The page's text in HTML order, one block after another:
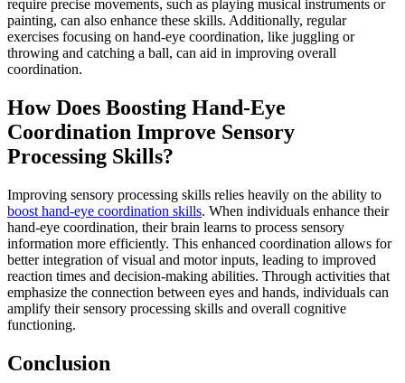
require precise movements, such as playing musical instruments or
painting, can also enhance these skills. Additionally, regular
exercises focusing on hand-eye coordination, like juggling or
throwing and catching a ball, can aid in improving overall
coordination.
How Does Boosting Hand-Eye
Coordination Improve Sensory
Processing Skills?
Improving sensory processing skills relies heavily on the ability to
boost hand-eye coordination skills. When individuals enhance their
hand-eye coordination, their brain learns to process sensory
information more efficiently. This enhanced coordination allows for
better integration of visual and motor inputs, leading to improved
reaction times and decision-making abilities. Through activities that
emphasize the connection between eyes and hands, individuals can
amplify their sensory processing skills and overall cognitive
functioning.
Conclusion